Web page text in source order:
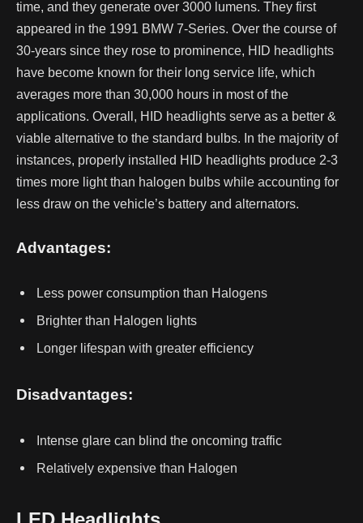
time, and they generate over 3000 lumens. They first
appeared in the 1991 BMW 7-Series. Over the course of
30-years since they rose to prominence, HID headlights
have become known for their long service life, which
averages more than 30,000 hours in most of the
applications. Overall, HID headlights serve as a better &
viable alternative to the standard bulbs. In the majority of
instances, properly installed HID headlights produce 2-3
times more light than halogen bulbs while accounting for
less draw on the vehicle’s battery and alternators.
Advantages:
Less power consumption than Halogens
Brighter than Halogen lights
Longer lifespan with greater efficiency
Disadvantages:
Intense glare can blind the oncoming traffic
Relatively expensive than Halogen